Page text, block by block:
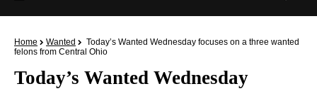
Home Wanted
Today’s Wanted Wednesday focuses on a three wanted
felons from Central Ohio
Today’s Wanted Wednesday